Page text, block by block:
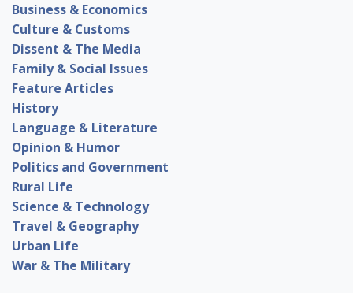
Business & Economics
Culture & Customs
Dissent & The Media
Family & Social Issues
Feature Articles
History
Language & Literature
Opinion & Humor
Politics and Government
Rural Life
Science & Technology
Travel & Geography
Urban Life
War & The Military